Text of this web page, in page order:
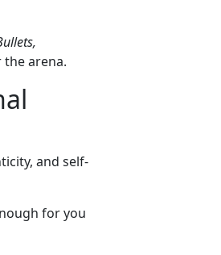
arena.
and self-
for you